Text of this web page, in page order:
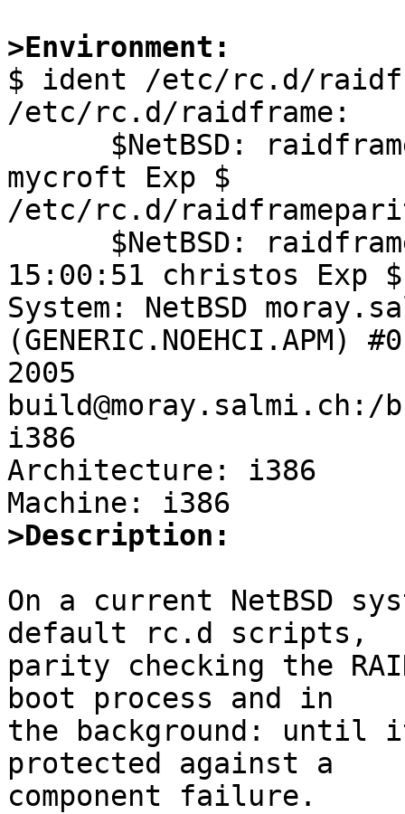
>Environment:
$ ident /etc/rc.d/
/etc/rc.d/raidframe:
mycroft Exp $
/etc/rc.d/
15:00:51 christos Exp $
System: NetBSD
2005
build@moray.salmi.ch:/
i386
Architecture: i386
>Description:
On a current NetBSD
default rc.d scripts,
parity checking the
boot process and in
the background: until
protected against a
component failure.